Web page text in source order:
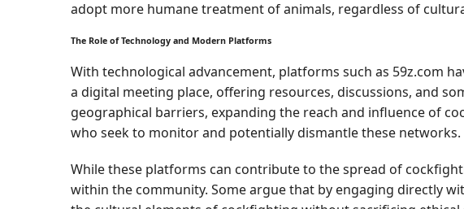
adopt more humane treatment of animals, regardless of
The Role of Technology and Modern Platforms
With technological advancement, platforms such as 59z.com
a digital meeting place, offering resources, discussions, and
geographical barriers, expanding the reach and influence of
who seek to monitor and potentially dismantle these networks.
While these platforms can contribute to the spread of
within the community. Some argue that by engaging directly